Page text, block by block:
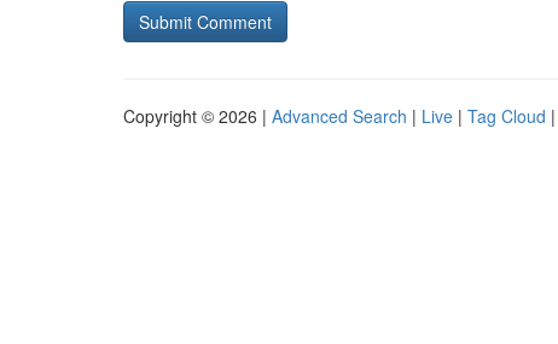
Copyright © 2026 | Advanced Search | Live | Tag Cloud |